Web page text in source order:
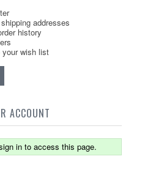
addresses
history
wish list
ACCOUNT
in to access this page.